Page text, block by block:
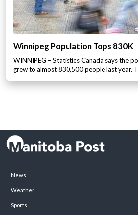
Winnipeg Population Tops 830K
WINNIPEG – Statistics Canada says the
grew to almost 830,500 people last year.
News
Weather
Sports